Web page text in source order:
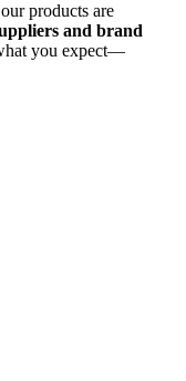
products are
and brand
you expect—